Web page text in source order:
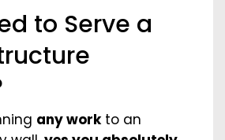
to Serve a
any workto an